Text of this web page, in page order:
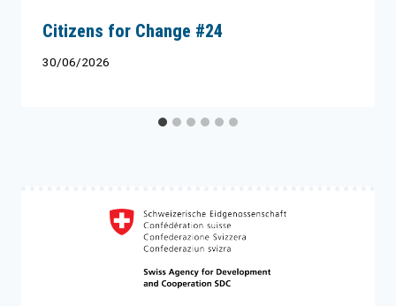
Citizens for Change #24
30/06/2026